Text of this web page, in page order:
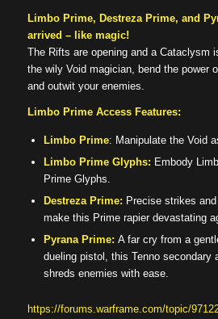
Limbo Prime, Destreza Prime, and
arrived – like magic!
The Rifts are opening and a Cataclysm
the wily Void magician, bend the power
and outwit your enemies.
Limbo Prime Access Features:
Limbo Prime: Manipulate the Void
Limbo Prime Glyphs: Embody
Prime Glyphs.
Destreza Prime: Precise strikes
make this Prime rapier devastating
Pyrana Prime: A far cry from a
dueling pistol, this Tenno secondary
shreds enemies with ease.
https://forums.warframe.com/topic/